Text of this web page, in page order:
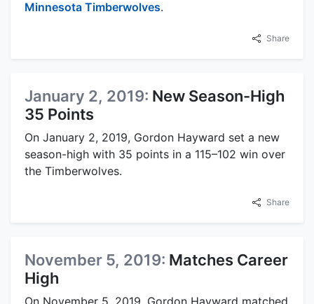
Minnesota Timberwolves.
Share
January 2, 2019: New Season-High
35 Points
On January 2, 2019, Gordon Hayward set a new
season-high with 35 points in a 115–102 win over
the Timberwolves.
Share
November 5, 2019: Matches Career
High
On November 5, 2019, Gordon Hayward matched